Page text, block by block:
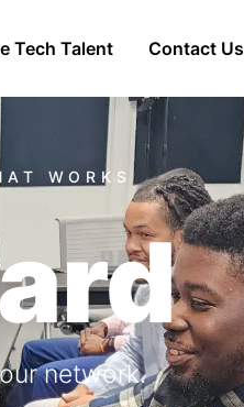
Tech Talent Contact Us
network.